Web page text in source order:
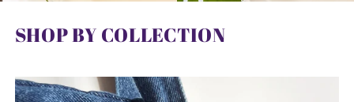
SHOP BY COLLECTION